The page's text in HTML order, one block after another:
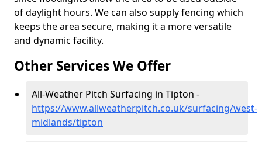
of daylight hours. We can also supply fencing which
keeps the area secure, making it a more versatile
and dynamic facility.
Other Services We Offer
All-Weather Pitch Surfacing in Tipton -
https://www.allweatherpitch.co.uk/surfacing/west-
midlands/tipton